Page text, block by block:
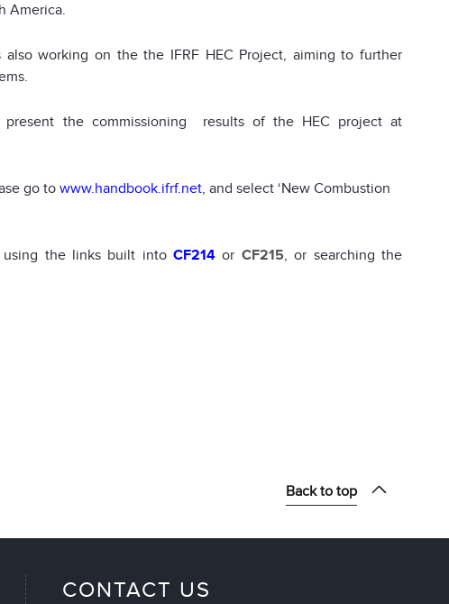
America.
working on the the IFRF HEC Project, aiming to further
the commissioning results of the HEC project at
go towww.handbook.ifrf.net, and select ‘New Combustion
using the links built intoCF214 or CF215, or searching the
Back to top
CONTACT US